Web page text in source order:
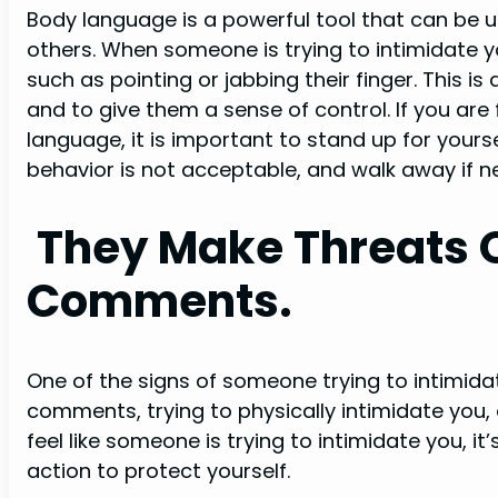
Body language is a powerful tool that can be
others. When someone is trying to intimidate
such as pointing or jabbing their finger. This
and to give them a sense of control. If you
language, it is important to stand up for
behavior is not acceptable, and walk away if
They Make Threats
Comments.
One of the signs of someone trying to
comments, trying to physically intimidate you,
feel like someone is trying to intimidate you,
action to protect yourself.